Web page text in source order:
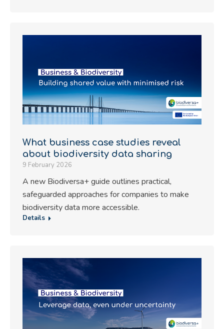
What business case studies reveal
about biodiversity data sharing
9 February 2026
A new Biodiversa+ guide outlines practical,
safeguarded approaches for companies to make
biodiversity data more accessible.
Details